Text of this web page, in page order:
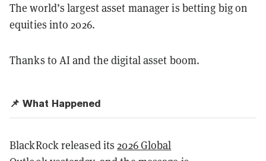
The world’s largest asset manager is betting big on
equities into 2026.
Thanks to AI and the digital asset boom.
📌 What Happened
BlackRock released its2026 Global